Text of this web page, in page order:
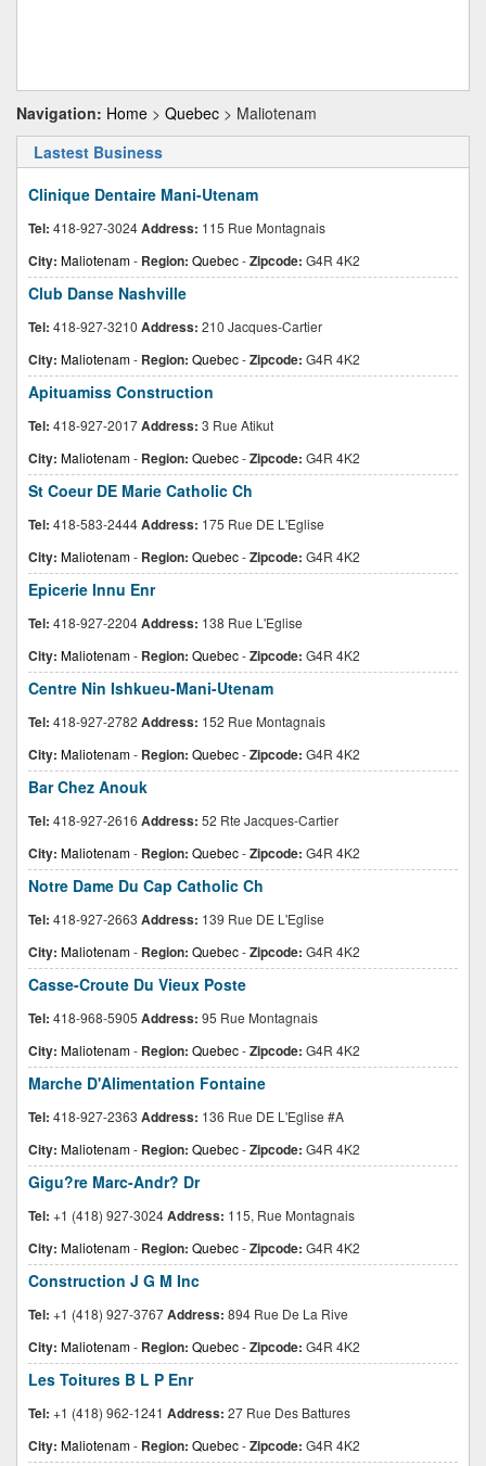
Navigation: Home > Quebec > Maliotenam
Lastest Business
Clinique Dentaire Mani-Utenam
Tel: 418-927-3024Address: 115 Rue Montagnais
City: Maliotenam- Region: Quebec-Zipcode: G4R 4K2
Club Danse Nashville
Tel: 418-927-3210 Address: 210 Jacques-Cartier
City: Maliotenam- Region: Quebec-Zipcode: G4R 4K2
Apituamiss Construction
Tel: 418-927-2017Address: 3 Rue Atikut
City: Maliotenam- Region: Quebec-Zipcode: G4R 4K2
St Coeur DE Marie Catholic Ch
Tel: 418-583-2444Address: 175 Rue DE L'Eglise
City: Maliotenam- Region: Quebec-Zipcode: G4R 4K2
Epicerie Innu Enr
Tel: 418-927-2204Address: 138 Rue L'Eglise
City: Maliotenam- Region: Quebec-Zipcode: G4R 4K2
Centre Nin Ishkueu-Mani-Utenam
Tel: 418-927-2782 Address: 152 Rue Montagnais
City: Maliotenam- Region: Quebec-Zipcode: G4R 4K2
Bar Chez Anouk
Tel: 418-927-2616 Address: 52 Rte Jacques-Cartier
City: Maliotenam- Region: Quebec-Zipcode: G4R 4K2
Notre Dame Du Cap Catholic Ch
Tel: 418-927-2663 Address: 139 Rue DE L'Eglise
City: Maliotenam- Region: Quebec-Zipcode: G4R 4K2
Casse-Croute Du Vieux Poste
Tel: 418-968-5905 Address: 95 Rue Montagnais
City: Maliotenam- Region: Quebec-Zipcode: G4R 4K2
Marche D'Alimentation Fontaine
Tel: 418-927-2363 Address: 136 Rue DE L'Eglise #A
City: Maliotenam- Region: Quebec-Zipcode: G4R 4K2
Gigu?re Marc-Andr? Dr
Tel: +1 (418) 927-3024Address: 115, Rue Montagnais
City: Maliotenam- Region: Quebec-Zipcode: G4R 4K2
Construction J G M Inc
Tel: +1 (418) 927-3767Address: 894 Rue De La Rive
City: Maliotenam- Region: Quebec-Zipcode: G4R 4K2
Les Toitures B L P Enr
Tel: +1 (418) 962-1241 Address: 27 Rue Des Battures
City: Maliotenam- Region: Quebec-Zipcode: G4R 4K2